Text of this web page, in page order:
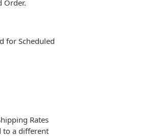
Order.
for Scheduled
Rates
to a different